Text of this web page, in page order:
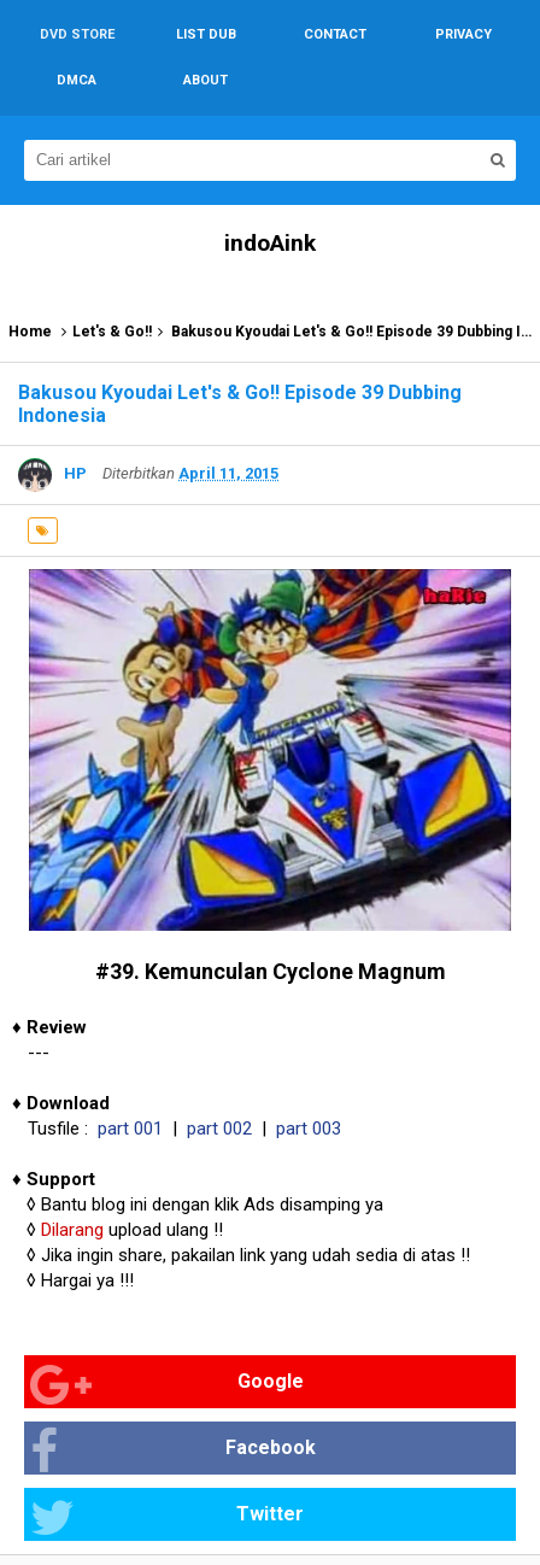
DVD STORE LIST DUB CONTACT PRIVACY
DMCA ABOUT
indoAink
Home Let's & Go!! Bakusou Kyoudai Let's & Go!! Episode 39 Dubbing Indonesia
Bakusou Kyoudai Let's & Go!! Episode 39 Dubbing
Indonesia
HP Diterbitkan April 11, 2015
#39. Kemunculan Cyclone Magnum
♦ Review
---
♦ Download
Tusfile : part 001 part 002 part 003
♦ Support
◊ Bantu blog ini dengan klik Ads disamping ya
◊ Dilarang upload ulang !!
◊ Jika ingin share, pakailan link yang udah sedia di atas !!
◊ Hargai ya !!!
Google
Facebook
Twitter